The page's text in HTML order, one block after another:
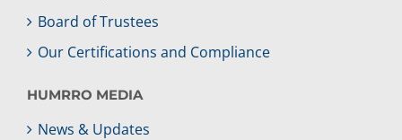
Board of Trustees
Our Certifications and Compliance
HUMRRO MEDIA
News & Updates